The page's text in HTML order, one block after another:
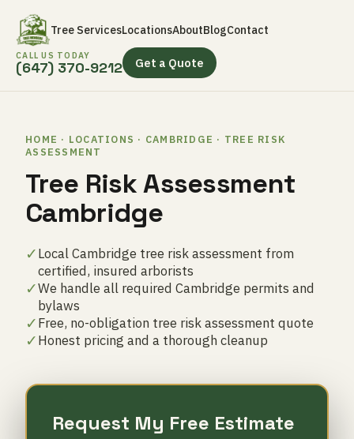
Tree ServicesLocationsAboutBlogContact
CALL US TODAY
(647) 370-9212 Get a Quote
HOME · LOCATIONS · CAMBRIDGE · TREE RISK
ASSESSMENT
Tree Risk Assessment
Cambridge
✓Local Cambridge tree risk assessment from
certified, insured arborists
✓We handle all required Cambridge permits and
bylaws
✓Free, no-obligation tree risk assessment quote
✓Honest pricing and a thorough cleanup
Request My Free Estimate